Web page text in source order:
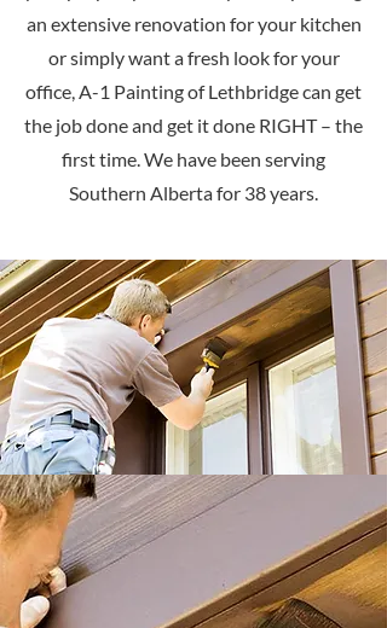
an extensive renovation for your kitchen
or simply want a fresh look for your
office, A-1 Painting of Lethbridge can get
the job done and get it done RIGHT – the
first time. We have been serving
Southern Alberta for 38 years.
Interior & Exterior
Painting – Adapted to
Your Specific Needs